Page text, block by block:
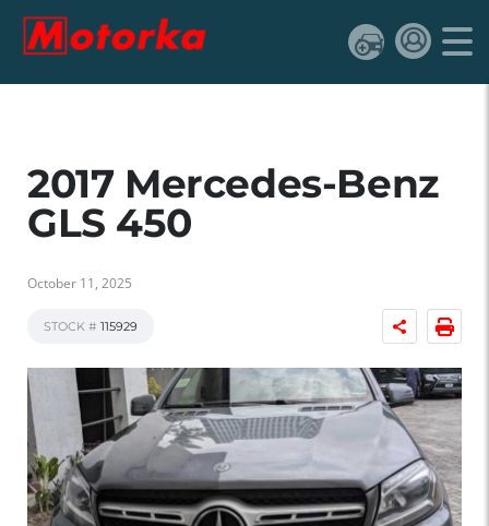
2017 Mercedes-Benz
GLS 450
October 11, 2025
STOCK # 115929